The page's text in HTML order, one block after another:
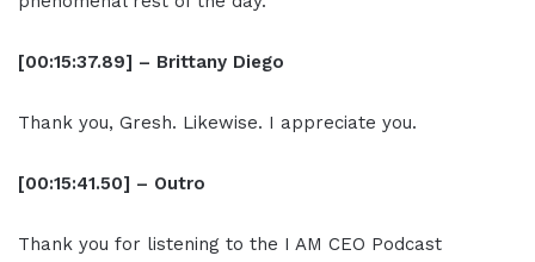
[00:15:37.89] – Brittany Diego
Thank you, Gresh. Likewise. I appreciate you.
[00:15:41.50] – Outro
Thank you for listening to the I AM CEO Podcast